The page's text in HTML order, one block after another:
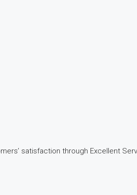
satisfaction through Excellent